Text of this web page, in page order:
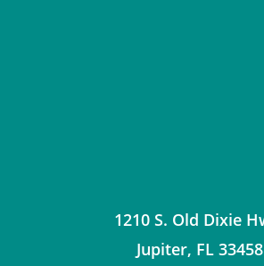
1210 S. Old Dixie
Jupiter, FL 33458